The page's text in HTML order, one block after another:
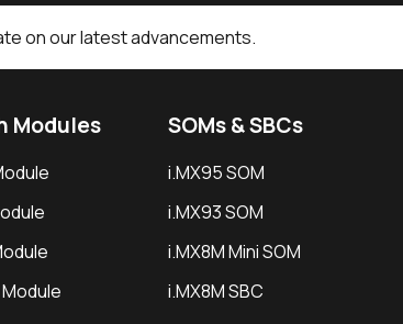
on our latest advancements.
Modules SOMs & SBCs
i.MX95 SOM
i.MX93 SOM
i.MX8M Mini SOM
i.MX8M SBC